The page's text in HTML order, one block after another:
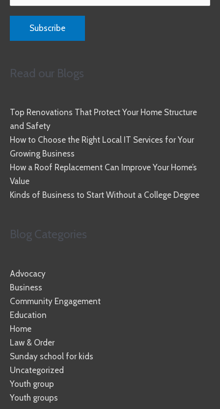
Read our Blogs
Top Renovations That Protect Your Home Structure
and Safety
How to Choose the Right Local IT Services for Your
Growing Business
How a Roof Replacement Can Improve Your Home’s
Value
Kinds of Business to Start Without a College Degree
Blog Categories
Advocacy
Business
Community Engagement
Education
Home
Law & Order
Sunday school for kids
Uncategorized
Youth group
Youth groups